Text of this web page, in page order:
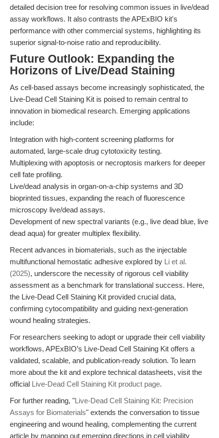
detailed decision tree for resolving common issues in live/dead
assay workflows. It also contrasts the APExBIO kit's
performance with other commercial systems, highlighting its
superior signal-to-noise ratio and reproducibility.
Future Outlook: Expanding the
Horizons of Live/Dead Staining
As cell-based assays become increasingly sophisticated, the
Live-Dead Cell Staining Kit is poised to remain central to
innovation in biomedical research. Emerging applications
include:
Integration with high-content screening platforms for
automated, large-scale drug cytotoxicity testing.
Multiplexing with apoptosis or necroptosis markers for deeper
cell fate profiling.
Live/dead analysis in organ-on-a-chip systems and 3D
bioprinted tissues, expanding the reach of fluorescence
microscopy live/dead assays.
Development of new spectral variants (e.g., live dead blue, live
dead aqua) for greater multiplex flexibility.
Recent advances in biomaterials, such as the injectable
multifunctional hemostatic adhesive explored by Li et al.
(2025), underscore the necessity of rigorous cell viability
assessment as a benchmark for translational success. Here,
the Live-Dead Cell Staining Kit provided crucial data,
confirming cytocompatibility and guiding next-generation
wound healing strategies.
For researchers seeking to adopt or upgrade their cell viability
workflows, APExBIO’s Live-Dead Cell Staining Kit offers a
validated, scalable, and publication-ready solution. To learn
more about the kit and explore technical datasheets, visit the
official Live-Dead Cell Staining Kit product page.
For further reading, "Live-Dead Cell Staining Kit: Precision
Assays for Biomaterials" extends the conversation to tissue
engineering and wound healing, complementing the current
article by mapping out emerging directions in cell viability